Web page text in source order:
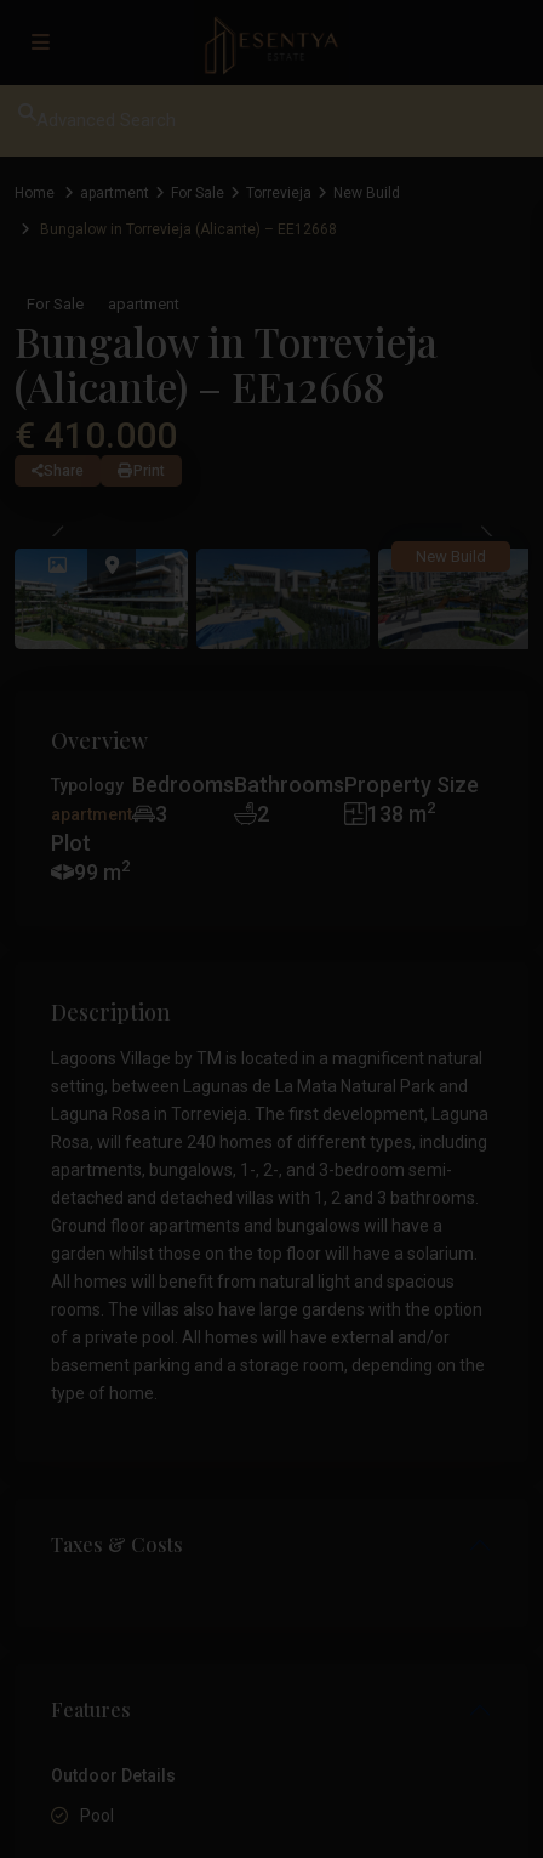
Home apartment For Sale Torrevieja New Build
Bungalow in Torrevieja (Alicante) – EE12668
For Sale apartment
Bungalow in Torrevieja
(Alicante) – EE12668
€ 410.000
Share Print
New Build
Previous
Overview
Typology
apartment
Bedrooms
3
Bathrooms
2
Property Size
138 m2
Plot
99 m2
Description
Lagoons Village by TM is located in a magnificent natural
setting, between Lagunas de La Mata Natural Park and
Laguna Rosa in Torrevieja. The first development, Laguna
Rosa, will feature 240 homes of different types, including
apartments, bungalows, 1-, 2-, and 3-bedroom semi-
detached and detached villas with 1, 2 and 3 bathrooms.
Ground floor apartments and bungalows will have a
garden whilst those on the top floor will have a solarium.
All homes will benefit from natural light and spacious
rooms. The villas also have large gardens with the option
of a private pool. All homes will have external and/or
basement parking and a storage room, depending on the
type of home.
Taxes & Costs
Features
Outdoor Details
Pool